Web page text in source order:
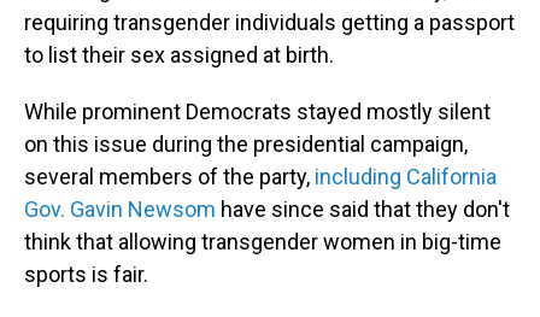
requiring transgender individuals getting a passport
to list their sex assigned at birth.
While prominent Democrats stayed mostly silent
on this issue during the presidential campaign,
several members of the party, including California
Gov. Gavin Newsom have since said that they don't
think that allowing transgender women in big-time
sports is fair.